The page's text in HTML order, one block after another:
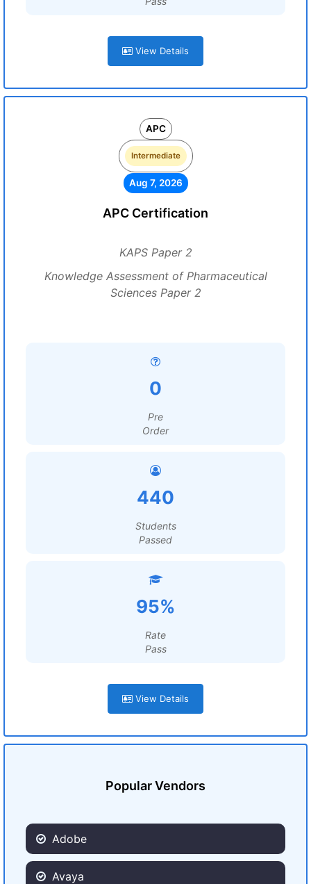
View Details
APC
Intermediate
Aug 7, 2026
APC Certification
KAPS Paper 2
Knowledge Assessment of Pharmaceutical
Sciences Paper 2
0
Pre
Order
440
Students
Passed
95%
Rate
Pass
View Details
Popular Vendors
Adobe
Avaya